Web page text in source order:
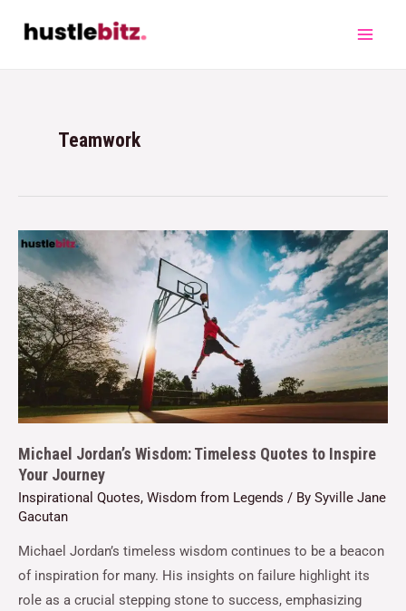
Teamwork
Michael Jordan’s Wisdom: Timeless Quotes to Inspire
Your Journey
Inspirational Quotes, Wisdom from Legends / By Syville Jane
Gacutan
Michael Jordan’s timeless wisdom continues to be a beacon
of inspiration for many. His insights on failure highlight its
role as a crucial stepping stone to success, emphasizing